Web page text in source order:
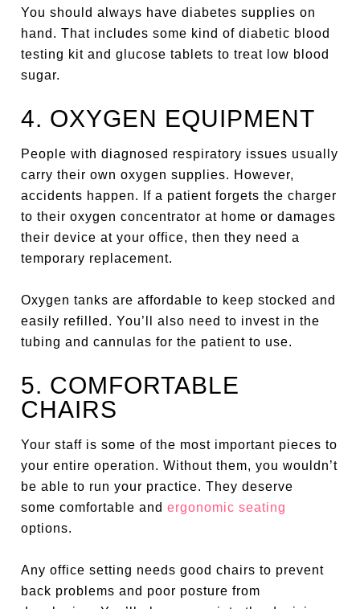
You should always have diabetes supplies on
hand. That includes some kind of diabetic blood
testing kit and glucose tablets to treat low blood
sugar.
4. OXYGEN EQUIPMENT
People with diagnosed respiratory issues usually
carry their own oxygen supplies. However,
accidents happen. If a patient forgets the charger
to their oxygen concentrator at home or damages
their device at your office, then they need a
temporary replacement.
Oxygen tanks are affordable to keep stocked and
easily refilled. You’ll also need to invest in the
tubing and cannulas for the patient to use.
5. COMFORTABLE
CHAIRS
Your staff is some of the most important pieces to
your entire operation. Without them, you wouldn’t
be able to run your practice. They deserve
some comfortable andergonomic seating
options.
Any office setting needs good chairs to prevent
back problems and poor posture from